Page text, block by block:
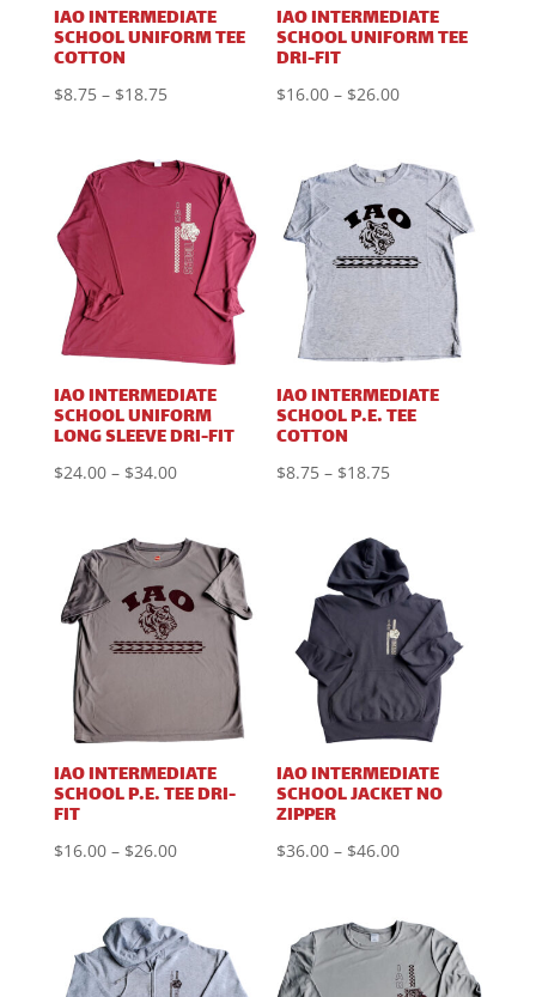
IAO INTERMEDIATE
SCHOOL UNIFORM TEE
COTTON
$8.75 – $18.75Price
$8.75
through
$18.75
IAO INTERMEDIATE
SCHOOL UNIFORM TEE
DRI-FIT
$16.00 – $26.00Price
through
$26.00
IAO INTERMEDIATE
SCHOOL UNIFORM
LONG SLEEVE DRI-FIT
$24.00 – $34.00Price
$24.00
through
$34.00
IAO INTERMEDIATE
SCHOOL P.E. TEE
COTTON
$8.75 – $18.75Price
through
$18.75
IAO INTERMEDIATE
SCHOOL P.E. TEE DRI-
FIT
$16.00 – $26.00Price
through
$26.00
IAO INTERMEDIATE
SCHOOL JACKET NO
ZIPPER
$36.00 – $46.00Price
through
$46.00